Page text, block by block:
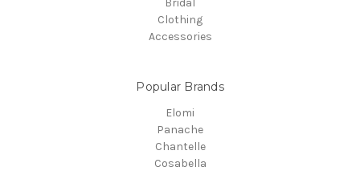
Clothing
Accessories
Popular Brands
Elomi
Panache
Chantelle
Cosabella